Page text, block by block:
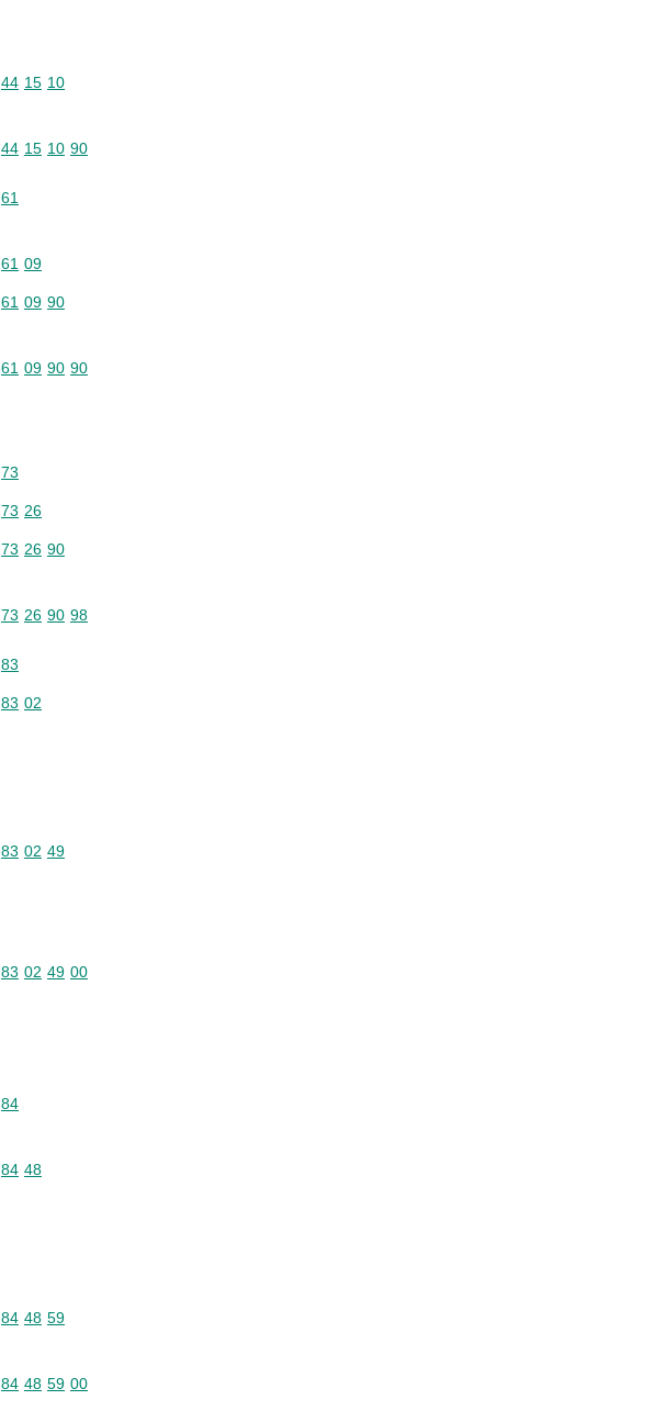
Commodity code: 44 15 10
44 15 10
Commodity code: 44 15 10 90
44 15 10 90
Commodity code: 61
61
Commodity code: 61 09
61 09
Commodity code: 61 09 90
61 09 90
Commodity code: 61 09 90 90
61 09 90 90
Commodity code: 73
73
Commodity code: 73 26
73 26
Commodity code: 73 26 90
73 26 90
Commodity code: 73 26 90 98
73 26 90 98
Commodity code: 83
83
Commodity code: 83 02
83 02
Commodity code: 83 02 49
83 02 49
Commodity code: 83 02 49 00
83 02 49 00
Commodity code: 84
84
Commodity code: 84 48
84 48
Commodity code: 84 48 59
84 48 59
Commodity code: 84 48 59 00
84 48 59 00